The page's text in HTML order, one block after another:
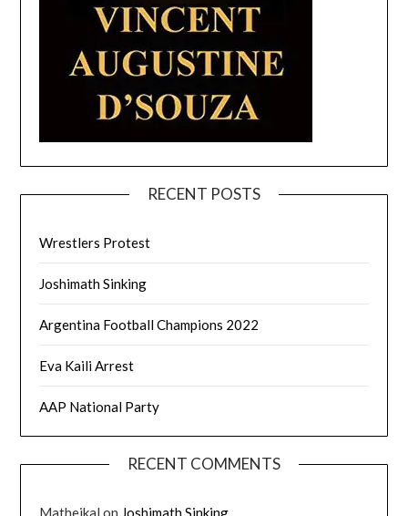
RECENT POSTS
Wrestlers Protest
Joshimath Sinking
Argentina Football Champions 2022
Eva Kaili Arrest
AAP National Party
RECENT COMMENTS
Matheikal on Joshimath Sinking